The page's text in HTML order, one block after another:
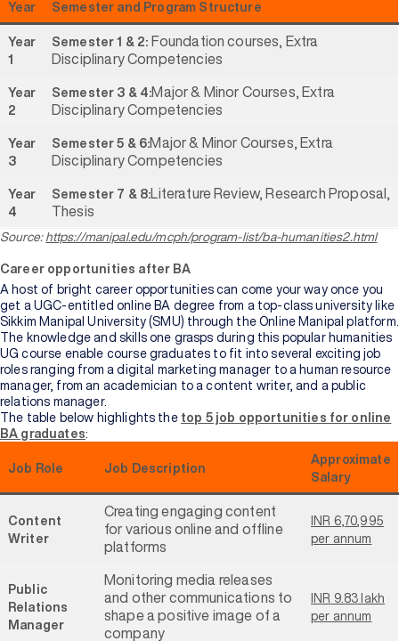
Year Semester and Program Structure
Year
1
Semester 1 & 2: Foundation courses, Extra
Disciplinary Competencies
Year
2
Semester 3 & 4:Major & Minor Courses, Extra
Disciplinary Competencies
Year
3
Semester 5 & 6:Major & Minor Courses, Extra
Disciplinary Competencies
Year
4
Semester 7 & 8:
Literature Review, Research Proposal,
Thesis
Source: https://manipal.edu/mcph/program-list/ba-humanities2.html
Career opportunities after BA
A host of bright career opportunities can come your way once you
get a UGC-entitled online BA degree from a top-class university like
Sikkim Manipal University (SMU) through the Online Manipal platform.
The knowledge and skills one grasps during this popular humanities
UG course enable course graduates to fit into several exciting job
roles ranging from a digital marketing manager to a human resource
manager, from an academician to a content writer, and a public
relations manager.
The table below highlights the top 5 job opportunities for online
BA graduates:
Job Role Job Description
Approximate
Salary
Content
Writer
Creating engaging content
for various online and offline
platforms
INR 6,70,995
per annum
Public
Relations
Manager
Monitoring media releases
and other communications to
shape a positive image of a
company
INR 9.83 lakh
per annum